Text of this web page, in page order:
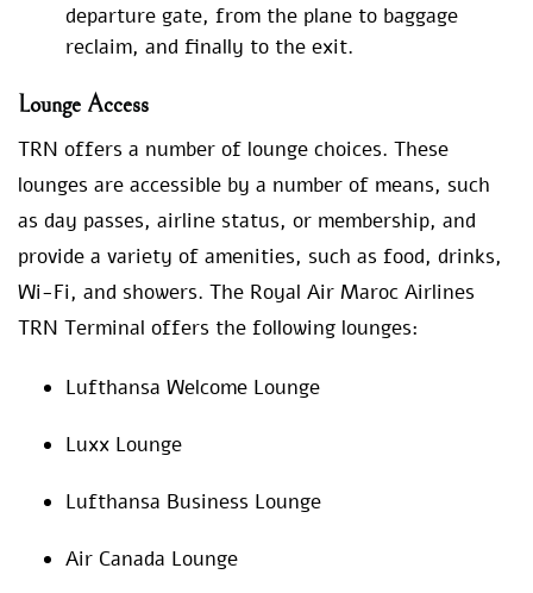
departure gate, from the plane to baggage
reclaim, and finally to the exit.
Lounge Access
TRN offers a number of lounge choices. These
lounges are accessible by a number of means, such
as day passes, airline status, or membership, and
provide a variety of amenities, such as food, drinks,
Wi-Fi, and showers. The Royal Air Maroc Airlines
TRN Terminal offers the following lounges:
Lufthansa Welcome Lounge
Luxx Lounge
Lufthansa Business Lounge
Air Canada Lounge